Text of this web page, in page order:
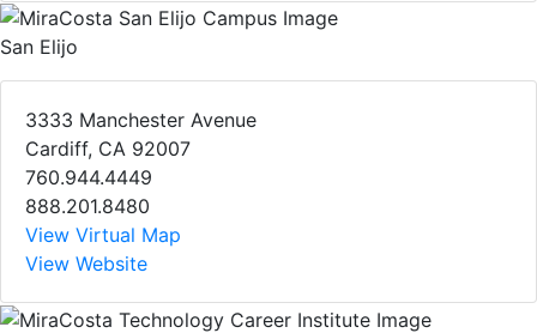
San Elijo
3333 Manchester Avenue
Cardiff, CA 92007
760.944.4449
888.201.8480
View Virtual Map
View Website